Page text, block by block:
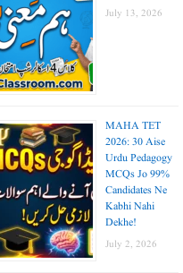
July 13, 2026
MAHA TET
2026: 30 Aise
Urdu Pedagogy
MCQs Jo 99%
Candidates Ne
Kabhi Nahi
Dekhe!
July 2, 2026